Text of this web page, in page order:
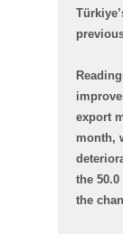
export
month,
the
the